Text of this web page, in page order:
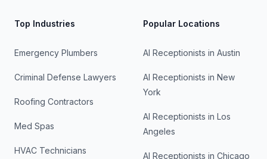
Top Industries
Emergency Plumbers
Criminal Defense Lawyers
Roofing Contractors
Med Spas
HVAC Technicians
Popular Locations
AI Receptionists in Austin
AI Receptionists in New
York
AI Receptionists in Los
Angeles
AI Receptionists in Chicago